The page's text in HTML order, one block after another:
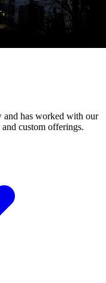
and has worked with our
custom offerings.